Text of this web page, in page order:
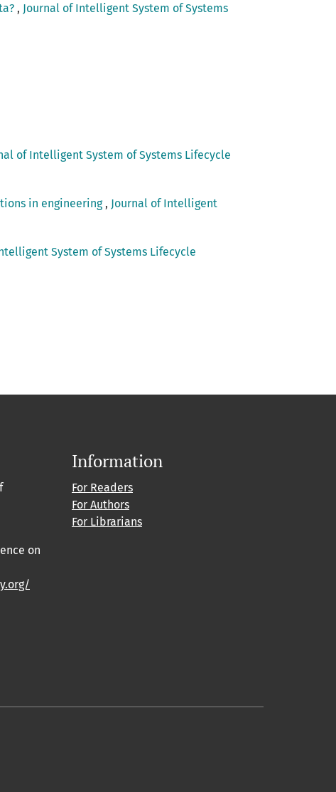
, Journal of Intelligent System of Systems
of Intelligent System of Systems Lifecycle
in engineering , Journal of Intelligent
System of Systems Lifecycle
on
Information
For Readers
For Authors
For Librarians